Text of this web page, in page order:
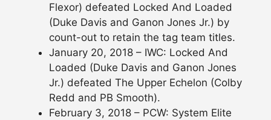
Flexor) defeated Locked And Loaded
(Duke Davis and Ganon Jones Jr.) by
count-out to retain the tag team titles.
January 20, 2018 – IWC: Locked And
Loaded (Duke Davis and Ganon Jones
Jr.) defeated The Upper Echelon (Colby
Redd and PB Smooth).
February 3, 2018 – PCW: System Elite